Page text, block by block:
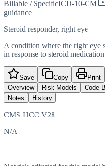
Billable / SpecificICD-10-CM
guidance
Steroid responder, right eye
A condition where the right eye
in response to steroid
Save Copy Print
Overview
Risk Models Code
Notes
History
CMS-HCC V28
N/A
—